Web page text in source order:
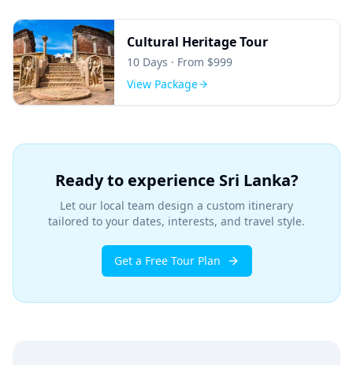
Cultural Heritage Tour
10 Days · From $999
View Package
Ready to experience Sri Lanka?
Let our local team design a custom itinerary
tailored to your dates, interests, and travel style.
Get a Free Tour Plan